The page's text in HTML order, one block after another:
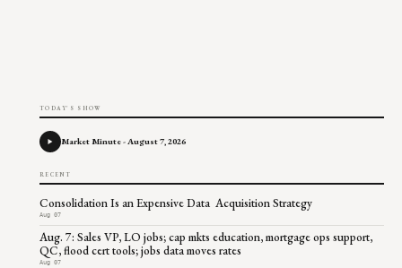
TODAY'S SHOW
Market Minute - August 7, 2026
RECENT
Consolidation Is an Expensive Data Acquisition Strategy
Aug 07
Aug. 7: Sales VP, LO jobs; cap mkts education, mortgage ops support,
QC, flood cert tools; jobs data moves rates
Aug 07